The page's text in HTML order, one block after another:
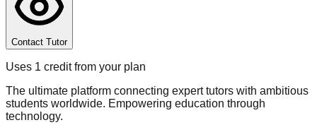
Contact Tutor
Uses 1 credit from your plan
The ultimate platform connecting expert tutors with ambitious
students worldwide. Empowering education through
technology.